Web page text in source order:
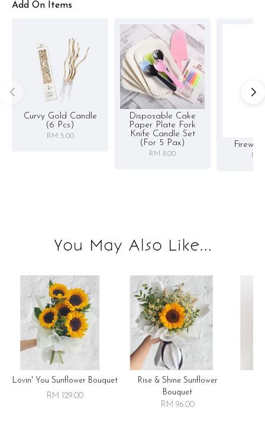
Add On Items
Curvy Gold Candle
(6 Pcs)
RM 5.00
Disposable Cake
Paper Plate Fork
Knife Candle Set
(for 5 Pax)
RM 8.00 RM
You May Also Like...
Lovin' You Sunflower Bouquet
RM 129.00
Rise & Shine Sunflower
Bouquet
RM 96.00